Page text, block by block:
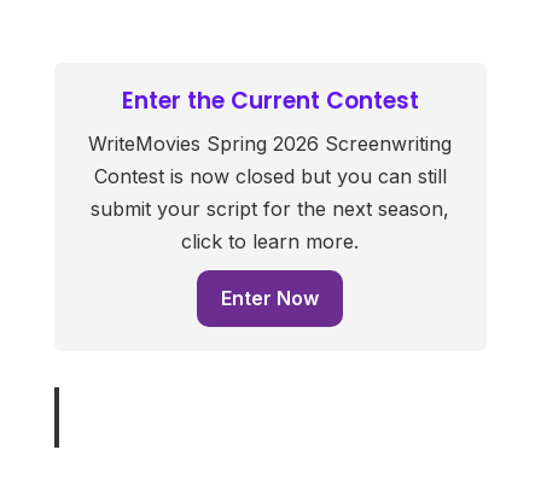
Enter the Current Contest
WriteMovies Spring 2026 Screenwriting
Contest is now closed but you can still
submit your script for the next season,
click to learn more.
Enter Now